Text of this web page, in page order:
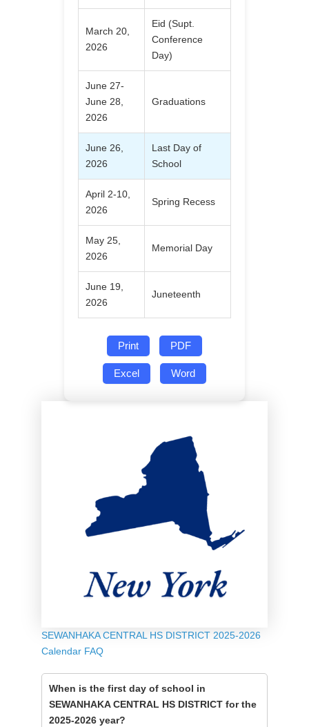
March 20,
2026
Eid (Supt.
Conference
Day)
June 27-
June 28,
2026
Graduations
June 26,
2026
Last Day of
School
April 2-10,
2026
Spring Recess
May 25,
2026
Memorial Day
June 19,
2026
Juneteenth
Print PDF
Excel Word
SEWANHAKA CENTRAL HS DISTRICT 2025-2026
Calendar FAQ
When is the first day of school in
SEWANHAKA CENTRAL HS DISTRICT for the
2025-2026 year?